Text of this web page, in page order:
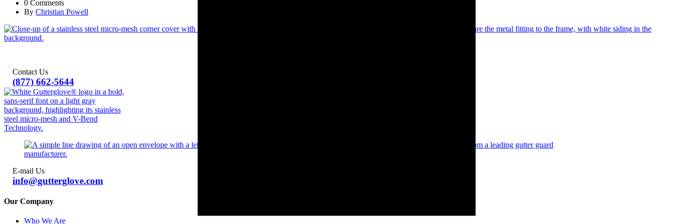
0 Comments
By Christian Powell
(877) 662-5644
Contact Us
info@gutterglove.com
E-mail Us
Our Company
Who We Are